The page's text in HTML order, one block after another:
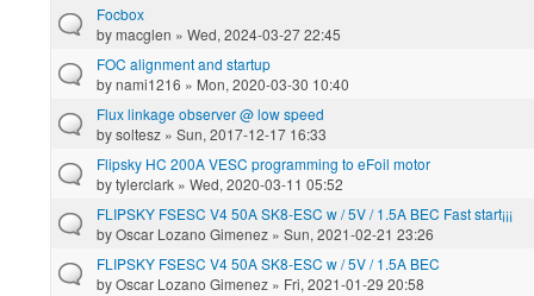
Focbox
bymacglen » Wed, 2024-03-27 22:45
FOC alignment and startup
bynami1216 » Mon, 2020-03-30 10:40
Flux linkage observer @ low speed
bysoltesz » Sun, 2017-12-17 16:33
Flipsky HC 200A VESC programming to eFoil motor
bytylerclark » Wed, 2020-03-11 05:52
FLIPSKY FSESC V4 50A SK8-ESC w / 5V / 1.5A BEC Fast start¡¡¡
byOscar Lozano Gimenez » Sun, 2021-02-21 23:26
FLIPSKY FSESC V4 50A SK8-ESC w / 5V / 1.5A BEC
byOscar Lozano Gimenez » Fri, 2021-01-29 20:58